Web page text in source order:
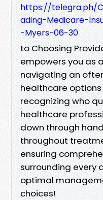
https://telegra.ph/
ading-Medicare-
-Myers-06-30
to Choosing
empowers you as
navigating an
healthcare
recognizing who
healthcare
down through
throughout
ensuring
surrounding every
optimal
choices!